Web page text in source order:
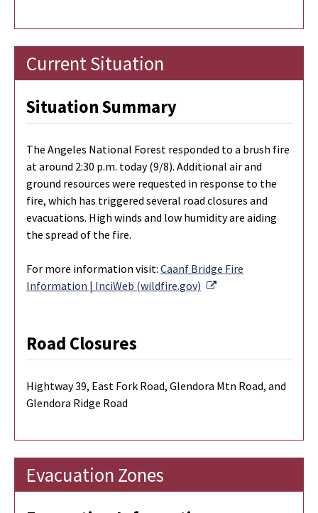
Current Situation
Situation Summary
The Angeles National Forest responded to a brush fire
at around 2:30 p.m. today (9/8). Additional air and
ground resources were requested in response to the
fire, which has triggered several road closures and
evacuations. High winds and low humidity are aiding
the spread of the fire.
For more information visit: Caanf Bridge Fire
Information | InciWeb (wildfire.gov)
External Link
Road Closures
Hightway 39, East Fork Road, Glendora Mtn Road, and
Glendora Ridge Road
Evacuation Zones